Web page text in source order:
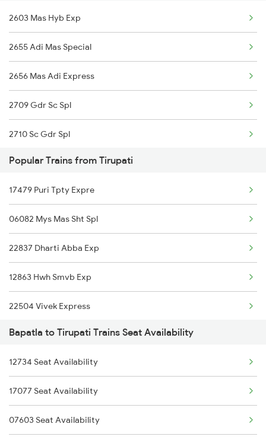
Renigunta to Changanassery Trains
12863 Hwh Smvb Exp
20629 Sabari Sf Expres
17250 Cct Tpty Exp
18521 Tirumala Exp
17247 Ns Dmm Exp
17210 Seshadri Exp
2603 Mas Hyb Exp
2655 Adi Mas Special
2656 Mas Adi Express
2709 Gdr Sc Spl
2710 Sc Gdr Spl
2711 Bza Mas Spl
2712 Mas Bza Spl
2733 Tpty Lpi Spl
2734 Lpi Tpty Spl
2743 Gdr Bza Spl
2744 Bza Gdr Spl
2821 Hwh Mas Spl
2822 Mas Hwh Spl
6093 Mas Ljn Festspl
6094 Ljn Mas Spl
Popular Trains from Tirupati
17479 Puri Tpty Expre
06082 Mys Mas Sht Spl
22837 Dharti Abba Exp
12863 Hwh Smvb Exp
22504 Vivek Express
12245 Smvb Duronto Exp
1017 Ltt Karaikal Spl
1018 Kik Ltt Spl
1016 Kushinagar Spl
Bapatla to Tirupati Trains Seat Availability
12734 Seat Availability
17077 Seat Availability
07603 Seat Availability